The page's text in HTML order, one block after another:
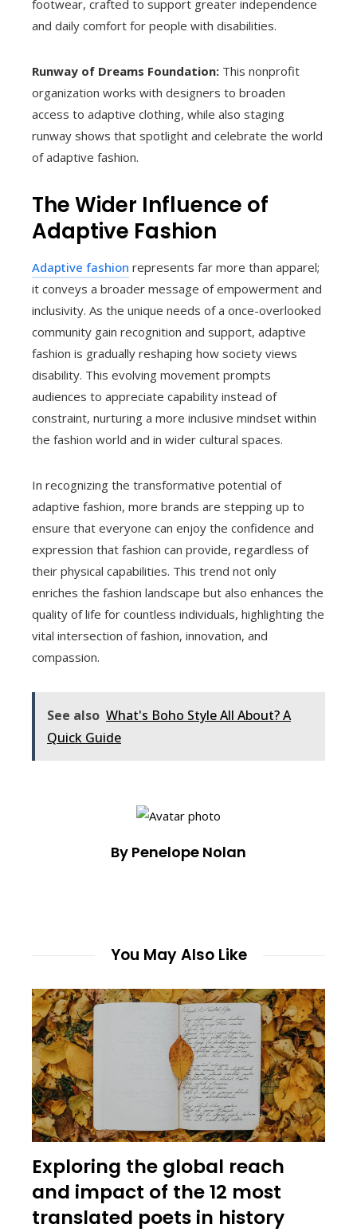
footwear, crafted to support greater independence
and daily comfort for people with disabilities.
Runway of Dreams Foundation: This nonprofit
organization works with designers to broaden
access to adaptive clothing, while also staging
runway shows that spotlight and celebrate the world
of adaptive fashion.
The Wider Influence of
Adaptive Fashion
Adaptive fashion represents far more than apparel;
it conveys a broader message of empowerment and
inclusivity. As the unique needs of a once-overlooked
community gain recognition and support, adaptive
fashion is gradually reshaping how society views
disability. This evolving movement prompts
audiences to appreciate capability instead of
constraint, nurturing a more inclusive mindset within
the fashion world and in wider cultural spaces.
In recognizing the transformative potential of
adaptive fashion, more brands are stepping up to
ensure that everyone can enjoy the confidence and
expression that fashion can provide, regardless of
their physical capabilities. This trend not only
enriches the fashion landscape but also enhances the
quality of life for countless individuals, highlighting the
vital intersection of fashion, innovation, and
compassion.
See also What's Boho Style All About? A
Quick Guide
By Penelope Nolan
You May Also Like
Exploring the global reach
and impact of the 12 most
translated poets in history